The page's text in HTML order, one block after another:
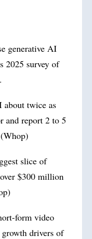
generative AI
2025 survey of
about twice as
and report 2 to 5
slice of
$300 million
form video
drivers of